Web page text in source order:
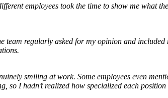
employees took the time to show me what
team regularly asked for my opinion and
smiling at work. Some employees even
so I hadn’t realized how specialized each